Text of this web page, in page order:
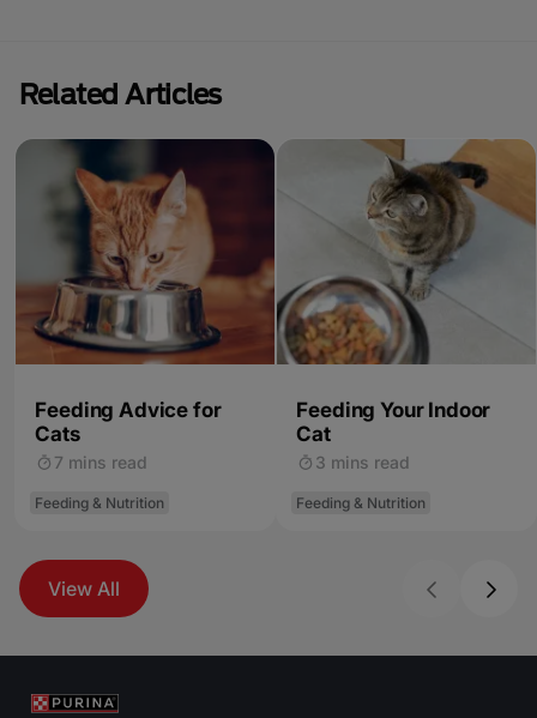
Related Articles
Feeding Advice for
Cats
7 mins read
Feeding & Nutrition
Feeding Your Indoor
Cat
3 mins read
Feeding & Nutrition
View All